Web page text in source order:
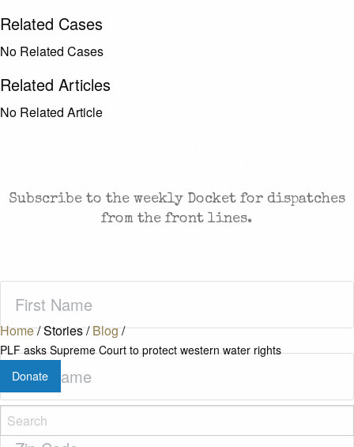
Home/Stories/Blog/
PLF asks Supreme Court to protect western water rights
Donate
Related Cases
No Related Cases
Related Articles
No Related Article
Subscribe to the weekly Docket for dispatches
from the front lines.
Name(Required)
Last
Name(Required)
Zip